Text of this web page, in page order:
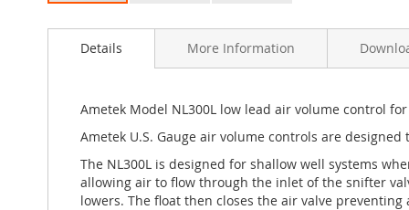
to
gallery
Details
Ametek Model NL300L low lead air volume control
Ametek U.S. Gauge air volume controls are
The NL300L is designed for shallow well systems
allowing air to flow through the inlet of the snifter
lowers. The float then closes the air valve
More Information